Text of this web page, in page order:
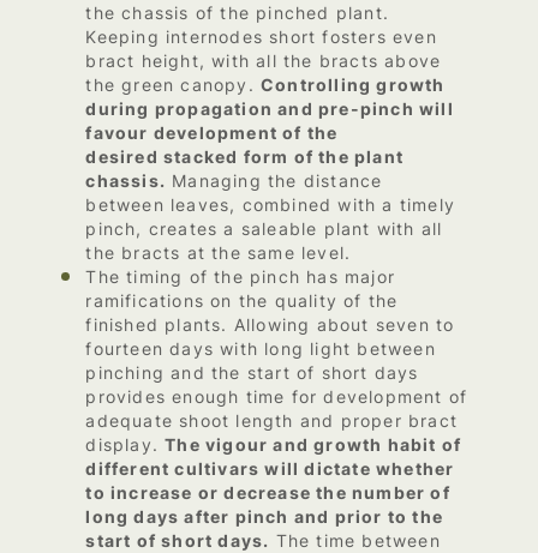
the chassis of the pinched plant.
Keeping internodes short fosters even
bract height, with all the bracts above
the green canopy. Controlling growth
during propagation and pre-pinch will
favour development of the
desired stacked form of the plant
chassis. Managing the distance
between leaves, combined with a timely
pinch, creates a saleable plant with all
the bracts at the same level.
The timing of the pinch has major
ramifications on the quality of the
finished plants. Allowing about seven to
fourteen days with long light between
pinching and the start of short days
provides enough time for development of
adequate shoot length and proper bract
display.The vigour and growth habit of
different cultivars will dictate whether
to increase or decrease the number of
long days after pinch and prior to the
start of short days. The time between